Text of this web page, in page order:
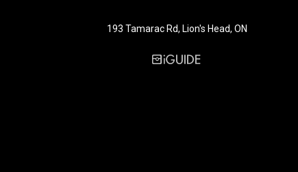
193 Tamarac Rd, Lion's Head, ON